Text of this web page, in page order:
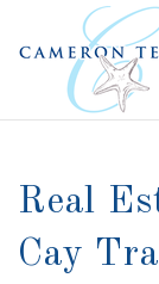
Real
Cay